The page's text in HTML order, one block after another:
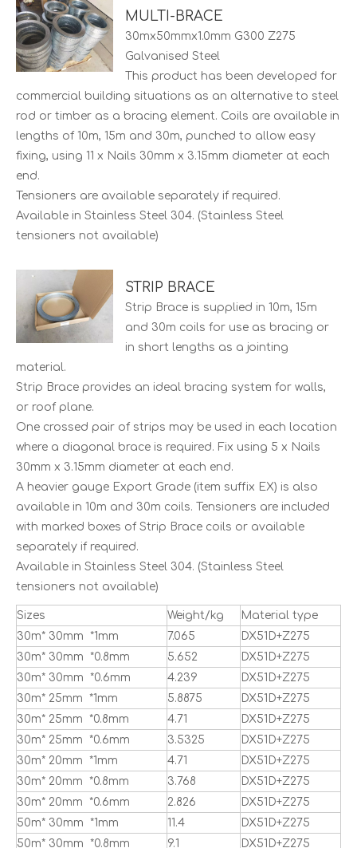
MULTI-BRACE
30mx50mmx1.0mm G300 Z275
Galvanised Steel
This product has been developed for
commercial building situations as an alternative to steel
rod or timber as a bracing element. Coils are available in
lengths of 10m, 15m and 30m, punched to allow easy
fixing, using 11 x Nails 30mm x 3.15mm diameter at each
end.
Tensioners are available separately if required.
Available in Stainless Steel 304. (Stainless Steel
tensioners not available)
STRIP BRACE
Strip Brace is supplied in 10m, 15m
and 30m coils for use as bracing or
in short lengths as a jointing
material.
Strip Brace provides an ideal bracing system for walls,
or roof plane.
One crossed pair of strips may be used in each location
where a diagonal brace is required. Fix using 5 x Nails
30mm x 3.15mm diameter at each end.
A heavier gauge Export Grade (item suffix EX) is also
available in 10m and 30m coils. Tensioners are included
with marked boxes of Strip Brace coils or available
separately if required.
Available in Stainless Steel 304. (Stainless Steel
tensioners not available)
Sizes Weight/kg
Material type
30m* 30mm *1mm
7.065
DX51D+Z275
30m* 30mm *0.8mm
5.652
DX51D+Z275
30m* 30mm *0.6mm
4.239
DX51D+Z275
30m* 25mm *1mm
5.8875
DX51D+Z275
30m* 25mm *0.8mm
4.71
DX51D+Z275
30m* 25mm *0.6mm
3.5325
DX51D+Z275
30m* 20mm *1mm
4.71
DX51D+Z275
30m* 20mm *0.8mm
3.768
DX51D+Z275
30m* 20mm *0.6mm
2.826
DX51D+Z275
50m* 30mm *1mm
11.4
DX51D+Z275
50m* 30mm *0.8mm
9.1 DX51D+Z275